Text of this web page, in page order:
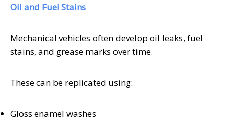
Oil and Fuel Stains
Mechanical vehicles often develop oil leaks, fuel
stains, and grease marks over time.
These can be replicated using:
Gloss enamel washes